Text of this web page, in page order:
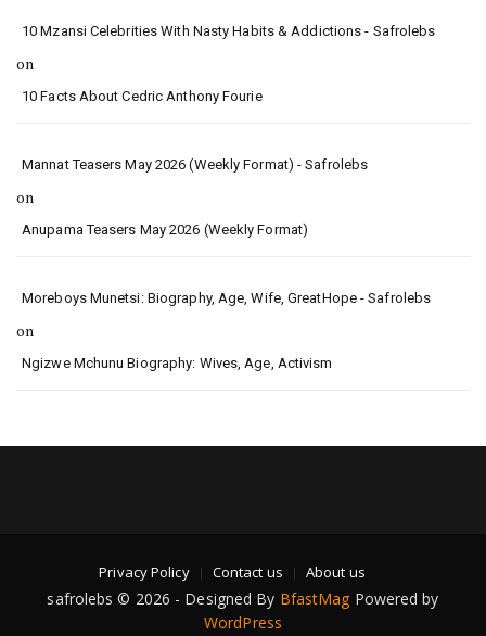
10 Mzansi Celebrities With Nasty Habits & Addictions - Safrolebs
on
10 Facts About Cedric Anthony Fourie
Mannat Teasers May 2026 (Weekly Format) - Safrolebs
on
Anupama Teasers May 2026 (Weekly Format)
Moreboys Munetsi: Biography, Age, Wife, GreatHope - Safrolebs
on
Ngizwe Mchunu Biography: Wives, Age, Activism
Privacy Policy Contact us About us
safrolebs © 2026 - Designed By BfastMag Powered by
WordPress